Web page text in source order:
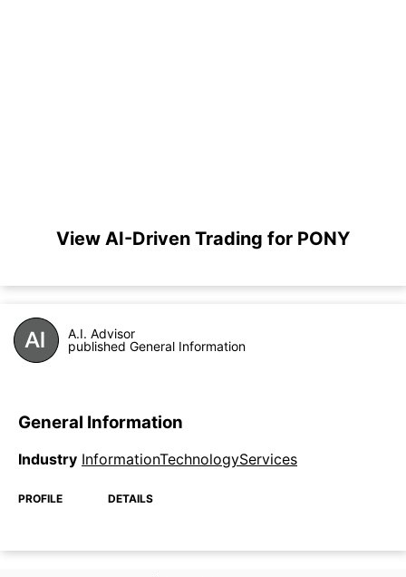
View AI-Driven Trading for PONY
A.I. Advisor
published General Information
General Information
Industry InformationTechnologyServices
PROFILE DETAILS